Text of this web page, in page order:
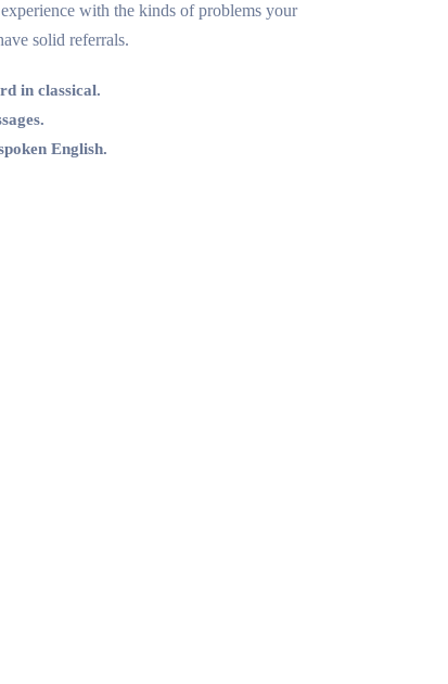
with the kinds of problems your
solid referrals.
in classical.
English.